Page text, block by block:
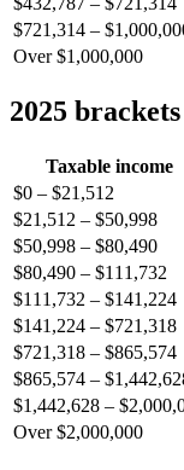
$721,314 –
Over $1,000,000
2025
Taxable income
$0 – $21,512
$21,512 – $50,998
$50,998 – $80,490
$80,490 – $111,732
$111,732 – $141,224
$141,224 – $721,318
$721,318 – $865,574
$865,574 –
$1,442,628 –
Over $2,000,000